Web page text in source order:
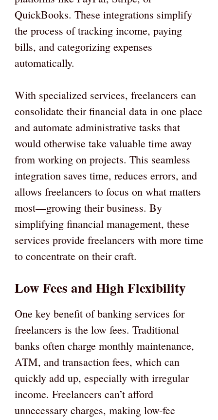
QuickBooks. These integrations simplify
the process of tracking income, paying
bills, and categorizing expenses
automatically.
With specialized services, freelancers can
consolidate their financial data in one place
and automate administrative tasks that
would otherwise take valuable time away
from working on projects. This seamless
integration saves time, reduces errors, and
allows freelancers to focus on what matters
most—growing their business. By
simplifying financial management, these
services provide freelancers with more time
to concentrate on their craft.
Low Fees and High Flexibility
One key benefit of banking services for
freelancers is the low fees. Traditional
banks often charge monthly maintenance,
ATM, and transaction fees, which can
quickly add up, especially with irregular
income. Freelancers can’t afford
unnecessary charges, making low-fee